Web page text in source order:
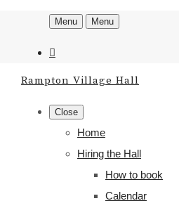
Menu Menu
Rampton Village Hall
Close
Home
Hiring the Hall
How to book
Calendar